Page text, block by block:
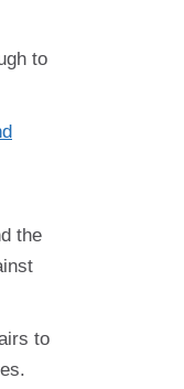
to
the
to